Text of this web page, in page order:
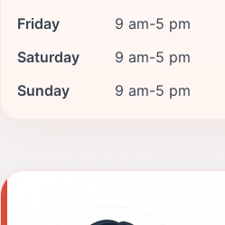
Friday
9 am-5 pm
Saturday
9 am-5 pm
Sunday
9 am-5 pm